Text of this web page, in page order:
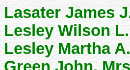
Lasater James
Lesley Wilson L.
Lesley Martha A.